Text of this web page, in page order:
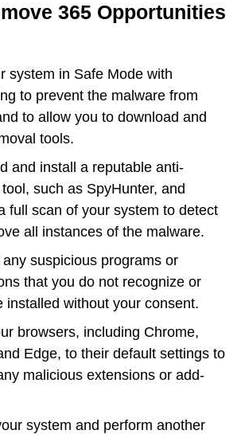
365 Opportunities
system in Safe Mode with
to prevent the malware from
to allow you to download and
tools.
and install a reputable anti-
such as SpyHunter, and
full scan of your system to detect
all instances of the malware.
suspicious programs or
that you do not recognize or
installed without your consent.
browsers, including Chrome,
Edge, to their default settings to
malicious extensions or add-
system and perform another